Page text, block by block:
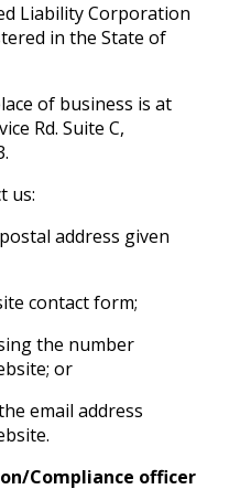
Liability Corporation
in the State of
of business is at
Rd. Suite C,
us:
address given
contact form;
the number
or
email address
Compliance officer